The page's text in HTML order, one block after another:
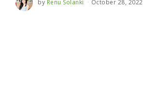
by Renu Solanki October 28, 2022